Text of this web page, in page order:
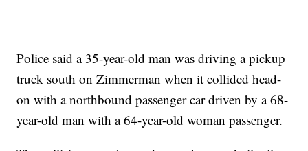
Police said a 35-year-old man was driving a pickup
truck south on Zimmerman when it collided head-
on with a northbound passenger car driven by a 68-
year-old man with a 64-year-old woman passenger.